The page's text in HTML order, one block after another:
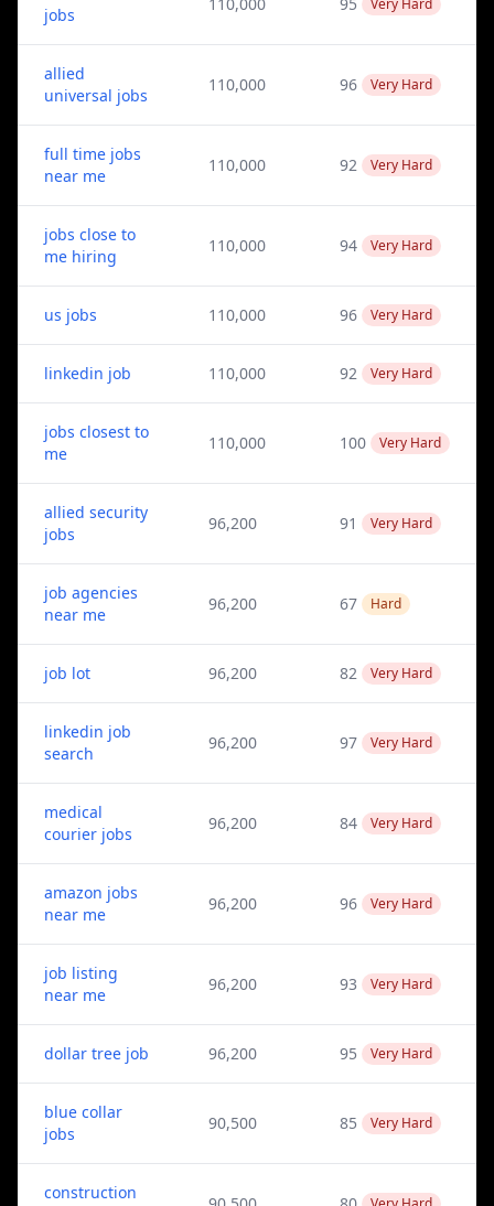
jobs
Very Hard
allied
universal jobs
110,000 96 Very Hard
full time jobs
near me
110,000 92 Very Hard
jobs close to
me hiring
110,000 94 Very Hard
us jobs 110,000 96 Very Hard
linkedin job 110,000 92 Very Hard
jobs closest to
me
110,000 100 Very Hard
allied security
jobs
96,200 91 Very Hard
job agencies
near me
96,200 67 Hard
job lot 96,200 82 Very Hard
linkedin job
search
96,200 97 Very Hard
medical
courier jobs
96,200 84 Very Hard
amazon jobs
near me
96,200 96 Very Hard
job listing
near me
96,200 93 Very Hard
dollar tree job 96,200 95 Very Hard
blue collar
jobs
90,500 85 Very Hard
construction